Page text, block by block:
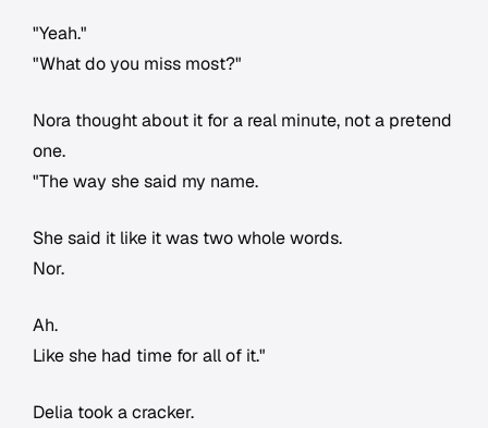
"Yeah."
"What do you miss most?"
Nora thought about it for a real minute, not a pretend
one.
"The way she said my name.
She said it like it was two whole words.
Nor.
Ah.
Like she had time for all of it."
Delia took a cracker.